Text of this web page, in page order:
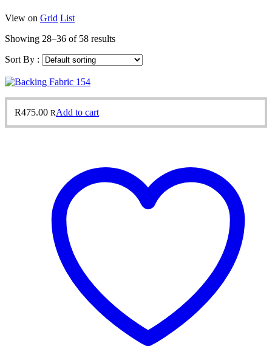
View on Grid List
Showing 28–36 of 58 results
Sort By :
R475.00 RAdd to cart